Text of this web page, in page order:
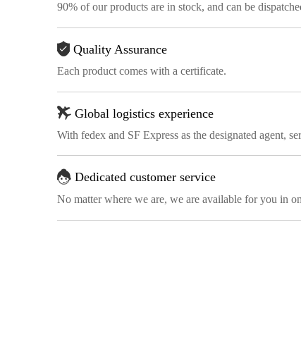
90% of our products are in stock, and can be
Quality Assurance
Each product comes with a certificate.
Global logistics experience
With fedex and SF Express as the designated agent,
Dedicated customer service
No matter where we are, we are available for you in